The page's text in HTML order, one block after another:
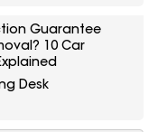
Guarantee
10 Car
Desk